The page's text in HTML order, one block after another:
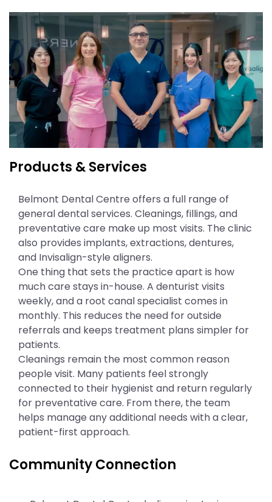
Products & Services
Belmont Dental Centre offers a full range of
general dental services. Cleanings, fillings, and
preventative care make up most visits. The clinic
also provides implants, extractions, dentures,
and Invisalign-style aligners.
One thing that sets the practice apart is how
much care stays in-house. A denturist visits
weekly, and a root canal specialist comes in
monthly. This reduces the need for outside
referrals and keeps treatment plans simpler for
patients.
Cleanings remain the most common reason
people visit. Many patients feel strongly
connected to their hygienist and return regularly
for preventative care. From there, the team
helps manage any additional needs with a clear,
patient-first approach.
Community Connection